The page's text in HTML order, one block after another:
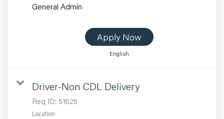
General Admin
Apply Now
English
Driver-Non CDL Delivery
Req ID: 51625
Location